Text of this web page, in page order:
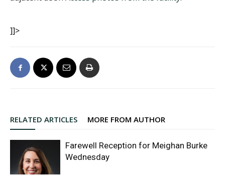
]]>
RELATED ARTICLES MORE FROM AUTHOR
Farewell Reception for Meighan Burke
Wednesday